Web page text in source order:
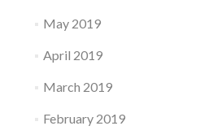
May 2019
April 2019
March 2019
February 2019